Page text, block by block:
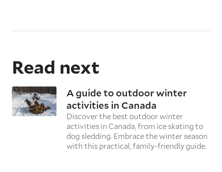
Read next
A guide to outdoor winter
activities in Canada
Discover the best outdoor winter
activities in Canada, from ice skating to
dog sledding. Embrace the winter season
with this practical, family-friendly guide.